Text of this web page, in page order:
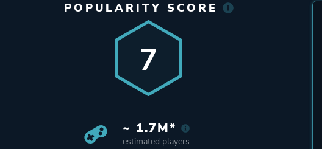
POPULARITY SCORE
7
~ 1.7M*
estimated players